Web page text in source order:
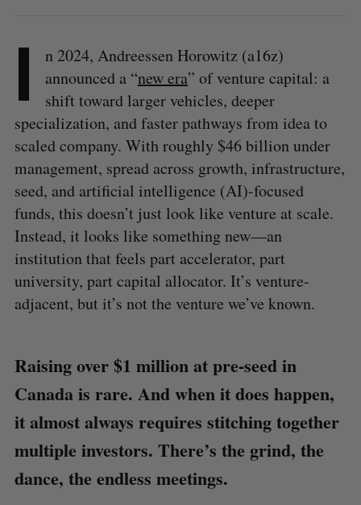
I
n 2024, Andreessen Horowitz (a16z)
announced a “new era” of venture capital: a
shift toward larger vehicles, deeper
specialization, and faster pathways from idea to
scaled company. With roughly $46 billion under
management, spread across growth, infrastructure,
seed, and artificial intelligence (AI)-focused
funds, this doesn’t just look like venture at scale.
Instead, it looks like something new—an
institution that feels part accelerator, part
university, part capital allocator. It’s venture-
adjacent, but it’s not the venture we’ve known.
Raising over $1 million at pre-seed in
Canada is rare. And when it does happen,
it almost always requires stitching together
multiple investors. There’s the grind, the
dance, the endless meetings.